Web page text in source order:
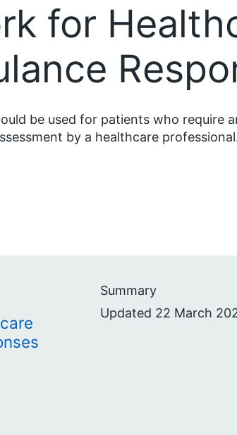
for
be used for patients who require
by a healthcare
Summary
Updated 22 March